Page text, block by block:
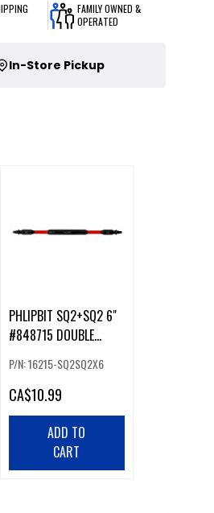
FAMILY OWNED &
OPERATED
In-Store Pickup
PHLIPBIT SQ2+SQ2 6"
#848715 DOUBLE
RED/RED (226232)
P/N: 16215-SQ2SQ2X6
CA$10.99
ADD TO
CART